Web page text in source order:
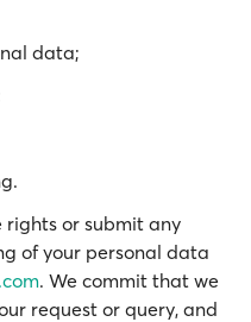
data;
rights or submit any
of your personal data
. We commit that we
request or query, and